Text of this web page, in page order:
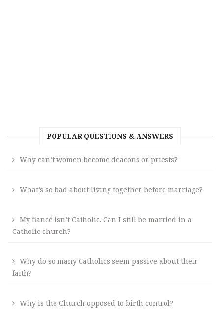
POPULAR QUESTIONS & ANSWERS
Why can’t women become deacons or priests?
What’s so bad about living together before marriage?
My fiancé isn’t Catholic. Can I still be married in a
Catholic church?
Why do so many Catholics seem passive about their
faith?
Why is the Church opposed to birth control?